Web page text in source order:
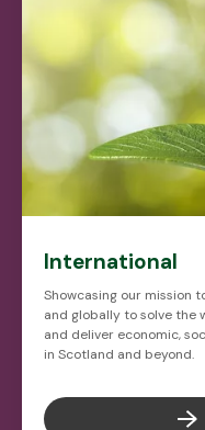
International
Showcasing our mission
and globally to solve the
and deliver economic,
in Scotland and beyond.